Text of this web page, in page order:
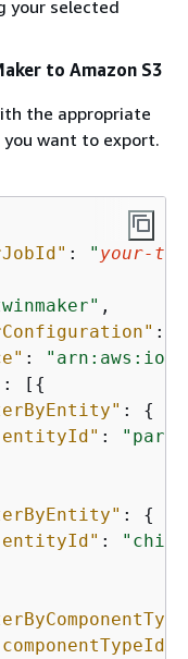
your selected
to Amazon S3
the appropriate
want to export.
: " your-
,
:
:
: [ {
: {
:
: {
: